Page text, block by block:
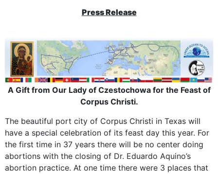
Press Release
A Gift from Our Lady of Czestochowa for the Feast of
Corpus Christi.
The beautiful port city of Corpus Christi in Texas will
have a special celebration of its feast day this year. For
the first time in 37 years there will be no center doing
abortions with the closing of Dr. Eduardo Aquino’s
abortion practice. At one time there were 3 places that